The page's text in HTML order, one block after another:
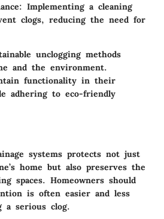
: Implementing a cleaning
clogs, reducing the need for
unclogging methods
and the environment.
functionality in their
adhering to eco-friendly
systems protects not just
home but also preserves the
spaces. Homeowners should
is often easier and less
a serious clog.